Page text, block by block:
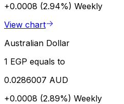
+0.0008 (2.94%) Weekly
View chart
Australian Dollar
1 EGP equals to
0.0286007 AUD
+0.0008 (2.89%) Weekly